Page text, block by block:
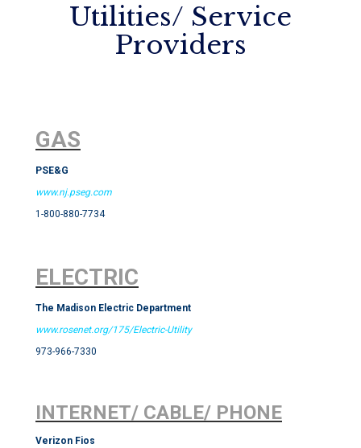
Utilities/ Service
Providers
GAS
PSE&G
www.nj.pseg.com
1-800-880-7734
ELECTRIC
The Madison Electric Department
www.rosenet.org/175/Electric-Utility
973-966-7330
INTERNET/ CABLE/ PHONE
Verizon Fios